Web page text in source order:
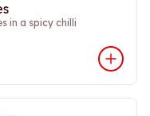
in a spicy chilli